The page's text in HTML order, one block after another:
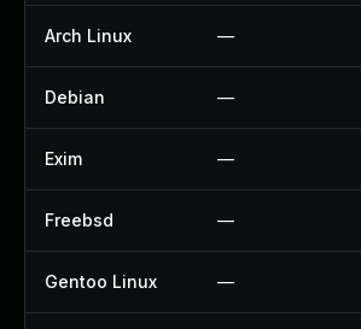
Arch Linux —
Debian —
Exim —
Freebsd —
Gentoo Linux —